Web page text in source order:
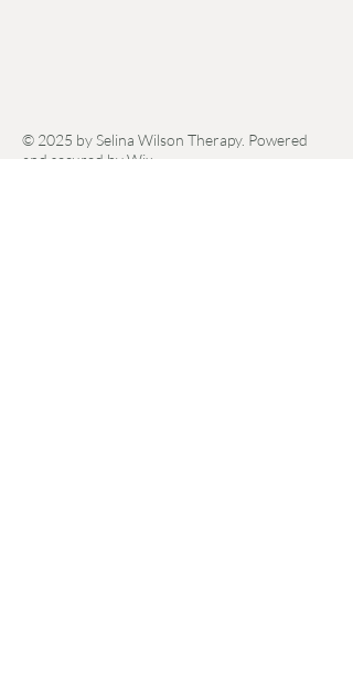
© 2025 by Selina Wilson Therapy. Powered
and secured byWix